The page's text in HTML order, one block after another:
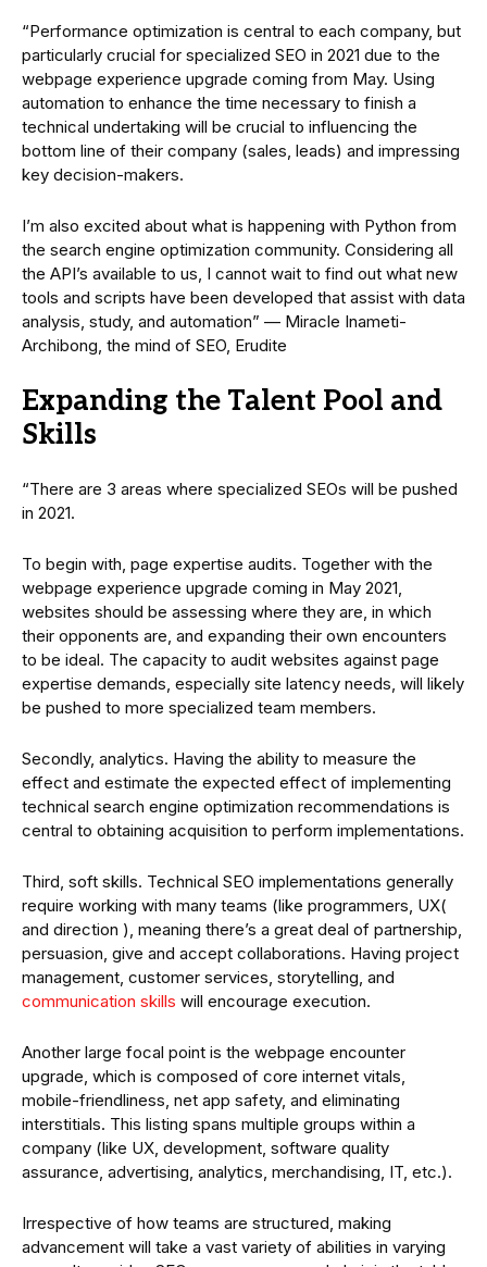
“Performance optimization is central to each company, but
particularly crucial for specialized SEO in 2021 due to the
webpage experience upgrade coming from May. Using
automation to enhance the time necessary to finish a
technical undertaking will be crucial to influencing the
bottom line of their company (sales, leads) and impressing
key decision-makers.
I’m also excited about what is happening with Python from
the search engine optimization community. Considering all
the API’s available to us, I cannot wait to find out what new
tools and scripts have been developed that assist with data
analysis, study, and automation” — Miracle Inameti-
Archibong, the mind of SEO, Erudite
Expanding the Talent Pool and
Skills
“There are 3 areas where specialized SEOs will be pushed
in 2021.
To begin with, page expertise audits. Together with the
webpage experience upgrade coming in May 2021,
websites should be assessing where they are, in which
their opponents are, and expanding their own encounters
to be ideal. The capacity to audit websites against page
expertise demands, especially site latency needs, will likely
be pushed to more specialized team members.
Secondly, analytics. Having the ability to measure the
effect and estimate the expected effect of implementing
technical search engine optimization recommendations is
central to obtaining acquisition to perform implementations.
Third, soft skills. Technical SEO implementations generally
require working with many teams (like programmers, UX(
and direction ), meaning there’s a great deal of partnership,
persuasion, give and accept collaborations. Having project
management, customer services, storytelling, and
communication skills will encourage execution.
Another large focal point is the webpage encounter
upgrade, which is composed of core internet vitals,
mobile-friendliness, net app safety, and eliminating
interstitials. This listing spans multiple groups within a
company (like UX, development, software quality
assurance, advertising, analytics, merchandising, IT, etc.).
Irrespective of how teams are structured, making
advancement will take a vast variety of abilities in varying